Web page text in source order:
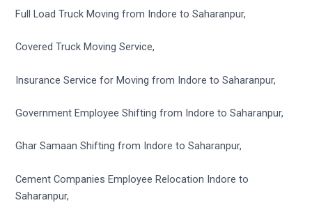
Full Load Truck Moving from Indore to Saharanpur,
Covered Truck Moving Service,
Insurance Service for Moving from Indore to Saharanpur,
Government Employee Shifting from Indore to Saharanpur,
Ghar Samaan Shifting from Indore to Saharanpur,
Cement Companies Employee Relocation Indore to
Saharanpur,